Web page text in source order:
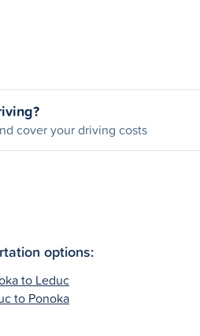
cover your driving costs
options:
to Leduc
to Ponoka